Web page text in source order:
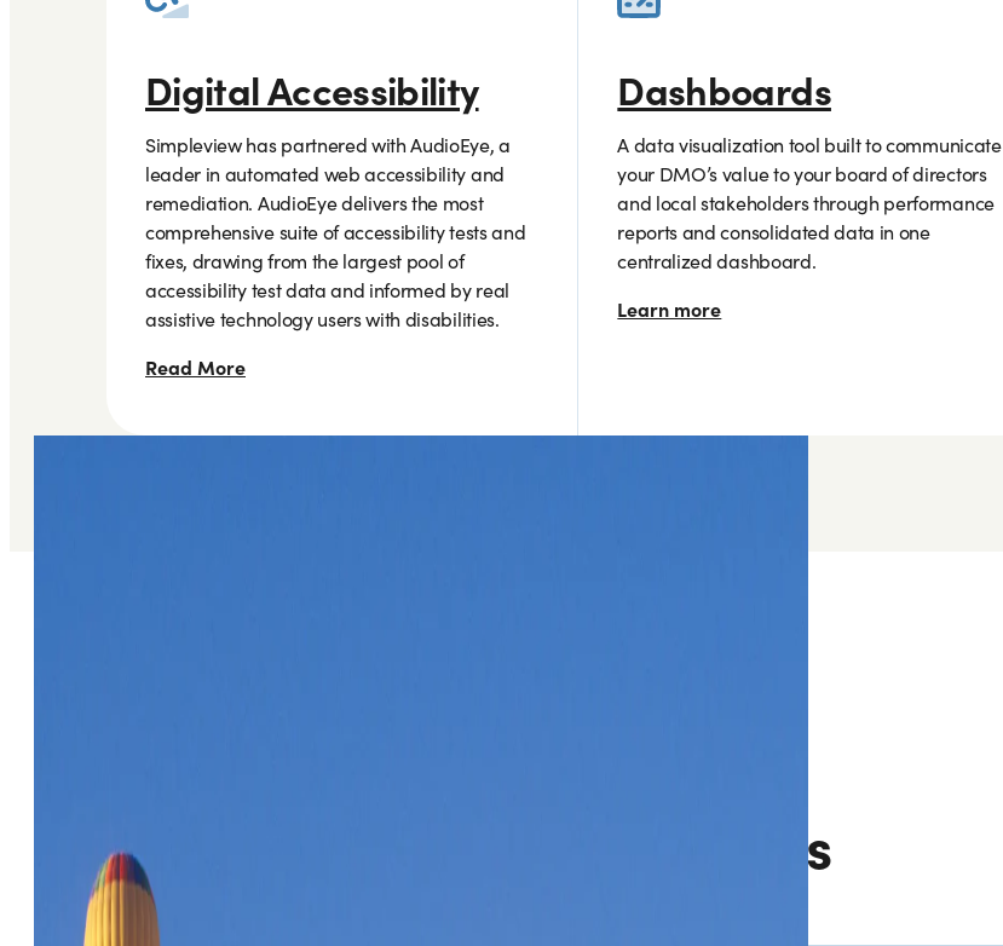
Digital Accessibility
Simpleview has partnered with AudioEye, a
leader in automated web accessibility and
remediation. AudioEye delivers the most
comprehensive suite of accessibility tests and
fixes, drawing from the largest pool of
accessibility test data and informed by real
assistive technology users with disabilities.
Read More
Dashboards
A data visualization tool built to communicate
your DMO’s value to your board of directors
and local stakeholders through performance
reports and consolidated data in one
centralized dashboard.
Learn more
Articles About Our Products